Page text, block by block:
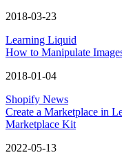
2018-03-23
Learning Liquid
How to Manipulate
2018-01-04
Shopify News
Create a Marketplace in
Marketplace Kit
2022-05-13